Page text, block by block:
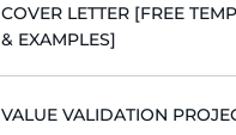
COVER LETTER [FREE
& EXAMPLES]
VALUE VALIDATION